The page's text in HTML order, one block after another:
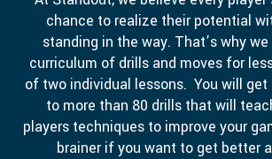
chance to realize their potential
standing in the way. That’s why
curriculum of drills and moves for
of two individual lessons. You will
to more than 80 drills that will
players techniques to improve your
brainer if you want to get better